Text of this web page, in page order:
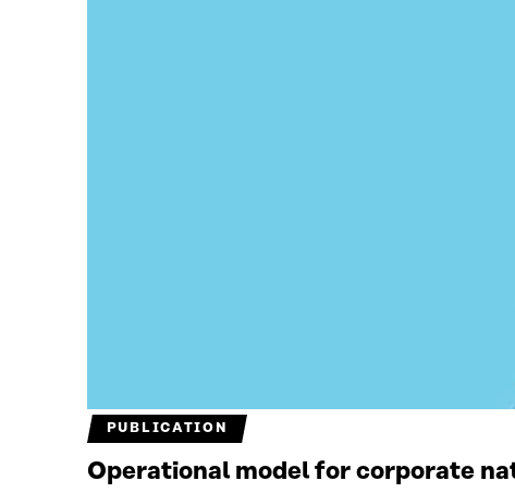
PUBLICATION
Operational model for corporate